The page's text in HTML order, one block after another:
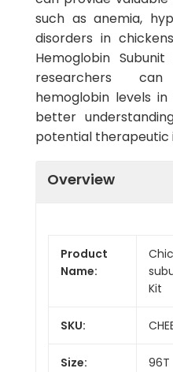
such as anemia,
disorders in
Hemoglobin
researchers
hemoglobin levels
better
potential therapeutic
Overview
Product
Name:
Kit
SKU:
Size: 96T